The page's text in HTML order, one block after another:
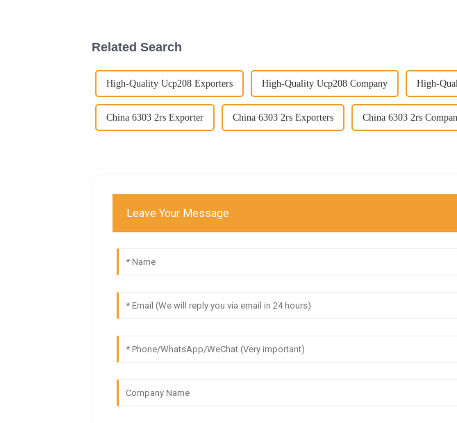
Related Search
High-Quality Ucp208 Exporters High-Quality Ucp208 Company High-
China 6303 2rs Exporter China 6303 2rs Exporters China 6303 2rs
Leave Your Message